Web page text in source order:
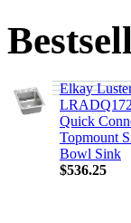
Elkay
Quick
Topmount
Bowl Sink
$536.25